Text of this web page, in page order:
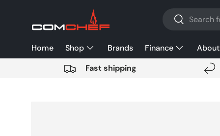
SKIP TO CONTENT
Search
Search
Home Shop Brands Finance About
Fast shipping